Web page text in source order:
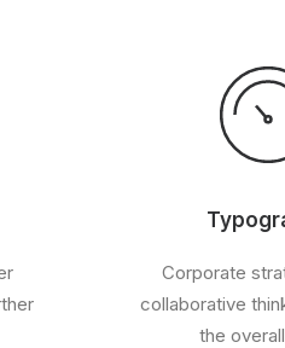
Corporate
collaborative
the